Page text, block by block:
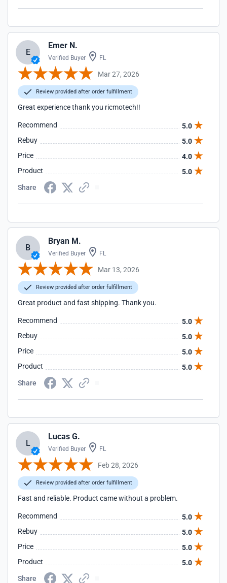
E
Emer N.
Verified Buyer FL
Mar 27, 2026
Review provided after order fulfillment
Great experience thank you ricmotech!!
Recommend
5.0
Rebuy
5.0
Price
4.0
Product
5.0
Share
B
Bryan M.
Verified Buyer FL
Mar 13, 2026
Review provided after order fulfillment
Great product and fast shipping. Thank you.
Recommend
5.0
Rebuy
5.0
Price
5.0
Product
5.0
Share
L
Lucas G.
Verified Buyer FL
Feb 28, 2026
Review provided after order fulfillment
Fast and reliable. Product came without a problem.
Recommend
5.0
Rebuy
5.0
Price
5.0
Product
5.0
Share